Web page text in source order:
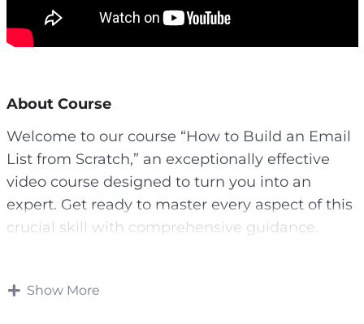
About Course
Welcome to our course “How to Build an Email
List from Scratch,” an exceptionally effective
video course designed to turn you into an
expert. Get ready to master every aspect of this
crucial skill with comprehensive guidance.
people to share their email addresses isn’t easy.
Show More